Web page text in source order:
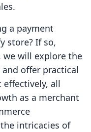
a payment
store? If so,
will explore the
offer practical
all
as a merchant
intricacies of